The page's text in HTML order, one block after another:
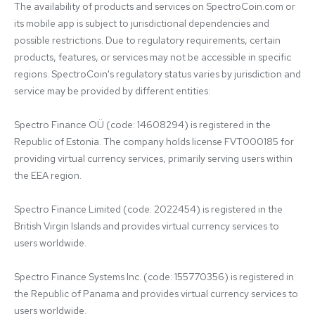
The availability of products and services on SpectroCoin.com or
its mobile app is subject to jurisdictional dependencies and
possible restrictions. Due to regulatory requirements, certain
products, features, or services may not be accessible in specific
regions. SpectroCoin's regulatory status varies by jurisdiction and
service may be provided by different entities:
Spectro Finance OÜ (code: 14608294) is registered in the
Republic of Estonia. The company holds license FVT000185 for
providing virtual currency services, primarily serving users within
the EEA region.
Spectro Finance Limited (code: 2022454) is registered in the
British Virgin Islands and provides virtual currency services to
users worldwide.
Spectro Finance Systems Inc. (code: 155770356) is registered in
the Republic of Panama and provides virtual currency services to
users worldwide.